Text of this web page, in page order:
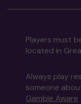
Players must
located in
Always play
someone
Gamble Aware